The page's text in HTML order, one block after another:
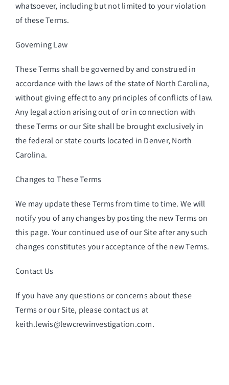
whatsoever, including but not limited to your violation
of these Terms.
Governing Law
These Terms shall be governed by and construed in
accordance with the laws of the state of North Carolina,
without giving effect to any principles of conflicts of law.
Any legal action arising out of or in connection with
these Terms or our Site shall be brought exclusively in
the federal or state courts located in Denver, North
Carolina.
Changes to These Terms
We may update these Terms from time to time. We will
notify you of any changes by posting the new Terms on
this page. Your continued use of our Site after any such
changes constitutes your acceptance of the new Terms.
Contact Us
If you have any questions or concerns about these
Terms or our Site, please contact us at
keith.lewis@lewcrewinvestigation.com.